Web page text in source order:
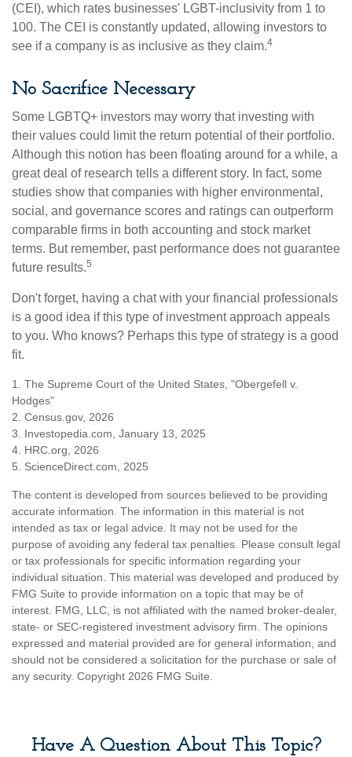
(CEI), which rates businesses' LGBT-inclusivity from 1 to
100. The CEI is constantly updated, allowing investors to
see if a company is as inclusive as they claim.4
No Sacrifice Necessary
Some LGBTQ+ investors may worry that investing with
their values could limit the return potential of their portfolio.
Although this notion has been floating around for a while, a
great deal of research tells a different story. In fact, some
studies show that companies with higher environmental,
social, and governance scores and ratings can outperform
comparable firms in both accounting and stock market
terms. But remember, past performance does not guarantee
future results.5
Don't forget, having a chat with your financial professionals
is a good idea if this type of investment approach appeals
to you. Who knows? Perhaps this type of strategy is a good
fit.
1. The Supreme Court of the United States, "Obergefell v.
Hodges"
2. Census.gov, 2026
3. Investopedia.com, January 13, 2025
4. HRC.org, 2026
5. ScienceDirect.com, 2025
The content is developed from sources believed to be providing
accurate information. The information in this material is not
intended as tax or legal advice. It may not be used for the
purpose of avoiding any federal tax penalties. Please consult legal
or tax professionals for specific information regarding your
individual situation. This material was developed and produced by
FMG Suite to provide information on a topic that may be of
interest. FMG, LLC, is not affiliated with the named broker-dealer,
state- or SEC-registered investment advisory firm. The opinions
expressed and material provided are for general information, and
should not be considered a solicitation for the purchase or sale of
any security. Copyright 2026 FMG Suite.
Have A Question About This Topic?